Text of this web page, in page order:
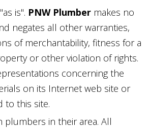
is". PNW Plumbermakes no
negates all other warranties,
of merchantability, fitness for a
or other violation of rights.
concerning the
on its Internet web site or
to this site.
in their area. All